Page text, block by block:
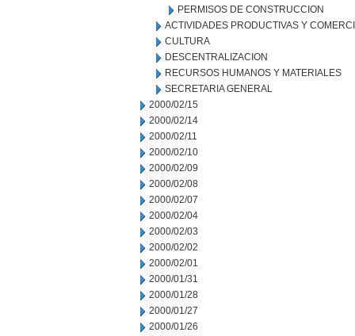
PERMISOS DE CONSTRUCCION
ACTIVIDADES PRODUCTIVAS Y
CULTURA
DESCENTRALIZACION
RECURSOS HUMANOS Y MATERIALES
SECRETARIA GENERAL
2000/02/15
2000/02/14
2000/02/11
2000/02/10
2000/02/09
2000/02/08
2000/02/07
2000/02/04
2000/02/03
2000/02/02
2000/02/01
2000/01/31
2000/01/28
2000/01/27
2000/01/26